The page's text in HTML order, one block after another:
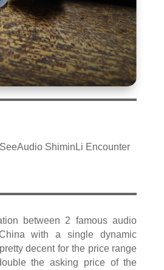
ShiminLi Encounter
between 2 famous audio
with a single dynamic
decent for the price range
the asking price of the